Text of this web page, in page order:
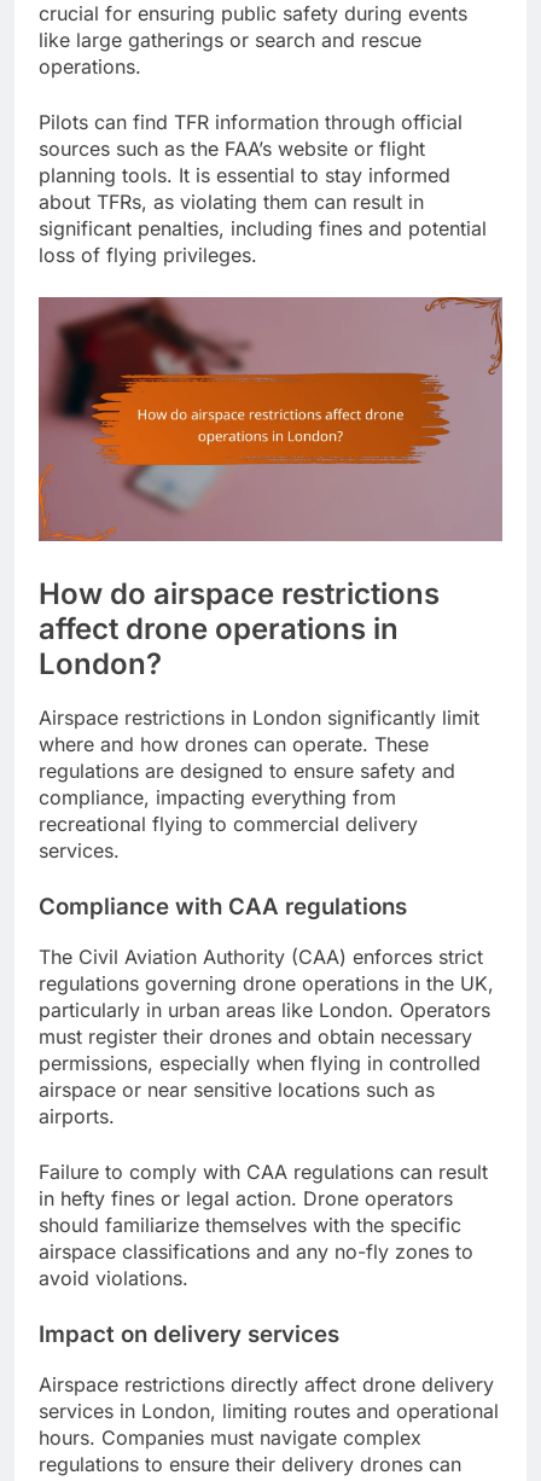
crucial for ensuring public safety during events
like large gatherings or search and rescue
operations.
Pilots can find TFR information through official
sources such as the FAA’s website or flight
planning tools. It is essential to stay informed
about TFRs, as violating them can result in
significant penalties, including fines and potential
loss of flying privileges.
How do airspace restrictions
affect drone operations in
London?
Airspace restrictions in London significantly limit
where and how drones can operate. These
regulations are designed to ensure safety and
compliance, impacting everything from
recreational flying to commercial delivery
services.
Compliance with CAA regulations
The Civil Aviation Authority (CAA) enforces strict
regulations governing drone operations in the UK,
particularly in urban areas like London. Operators
must register their drones and obtain necessary
permissions, especially when flying in controlled
airspace or near sensitive locations such as
airports.
Failure to comply with CAA regulations can result
in hefty fines or legal action. Drone operators
should familiarize themselves with the specific
airspace classifications and any no-fly zones to
avoid violations.
Impact on delivery services
Airspace restrictions directly affect drone delivery
services in London, limiting routes and operational
hours. Companies must navigate complex
regulations to ensure their delivery drones can